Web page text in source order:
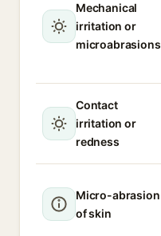
Mechanical
irritation or
microabrasions
Contact
irritation or
redness
Micro-abrasion
of skin